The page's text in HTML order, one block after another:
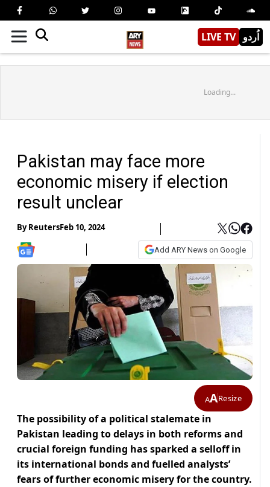
LIVE TV اُردو
Loading...
Pakistan may face more
economic misery if election
result unclear
ByReutersFeb 10, 2024
Add ARY News on Google
AAResize
The possibility of a political stalemate in
Pakistan leading to delays in both reforms and
crucial foreign funding has sparked a selloff in
its international bonds and fuelled analysts’
fears of further economic misery for the country.